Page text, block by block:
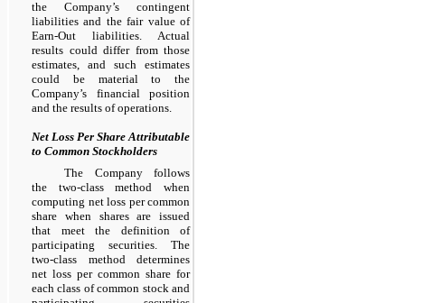
the Company’s contingent
liabilities and the fair value of
Earn-Out liabilities. Actual
results could differ from those
estimates, and such estimates
could be material to the
Company’s financial position
and the results of operations.
Net Loss Per Share Attributable
to Common Stockholders
The Company follows
the two-class method when
computing net loss per common
share when shares are issued
that meet the definition of
participating securities. The
two-class method determines
net loss per common share for
each class of common stock and